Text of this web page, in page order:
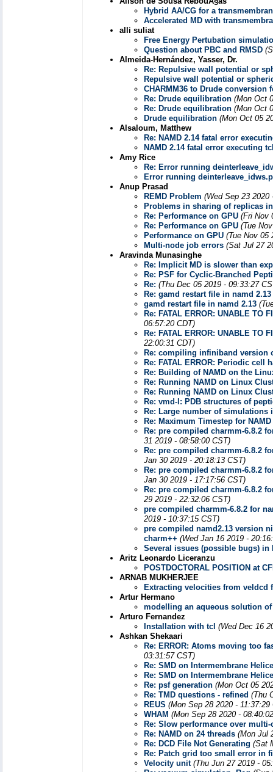
Hybrid AA/CG for a
Accelerated MD with
alli suliat
Free Energy Pertubation
Question about PBC and RMSD
Almeida-Hernández, Yasser, Dr.
Re: Repulsive wall potential or
Repulsive wall potential or
CHARMM36 to Drude conversion
Re: Drude equilibration (Mon Oct
Re: Drude equilibration (Mon Oct
Drude equilibration (Mon Oct 05
Alsaloum, Matthew
Re: NAMD 2.14 fatal error
NAMD 2.14 fatal error executing
Amy Rice
Re: Error running
Error running
Anup Prasad
REMD Problem (Wed Sep 23 2020
Problems in sharing of replicas in
Re: Performance on GPU (Fri Nov
Re: Performance on GPU (Tue
Performance on GPU (Tue Nov 05
Multi-node job errors (Sat Jul 27
Aravinda Munasinghe
Re: Implicit MD is slower than
Re: PSF for Cyclic-Branched
Re: (Thu Dec 05 2019 - 09:33:27
Re: gamd restart file in namd 2.13
gamd restart file in namd 2.13
Re: FATAL ERROR: UNABLE TO
06:57:20 CDT)
Re: FATAL ERROR: UNABLE TO
22:00:31 CDT)
Re: compiling infiniband version
Re: FATAL ERROR: Periodic
Re: Building of NAMD on the
Re: Running NAMD on Linux
Re: Running NAMD on Linux
Re: vmd-l: PDB structures of
Re: Large number of
Re: Maximum Timestep for NAMD
Re: pre compiled charmm-6.8.2
31 2019 - 08:58:00 CST)
Re: pre compiled charmm-6.8.2
Jan 30 2019 - 20:18:13 CST)
Re: pre compiled charmm-6.8.2
Jan 30 2019 - 17:17:56 CST)
Re: pre compiled charmm-6.8.2
29 2019 - 22:32:06 CST)
pre compiled charmm-6.8.2 for
2019 - 10:37:15 CST)
pre compiled namd2.13 version
charm++ (Wed Jan 16 2019 -
Several issues (possible bugs) in
Aritz Leonardo Liceranzu
POSTDOCTORAL POSITION at
ARNAB MUKHERJEE
Extracting velocities from veldcd
Artur Hermano
modelling an aqueous solution
Arturo Fernandez
Installation with tcl (Wed Dec 16
Ashkan Shekaari
Re: ERROR: Atoms moving too
03:31:57 CST)
Re: SMD on Intermembrane
Re: SMD on Intermembrane
Re: psf generation (Mon Oct 05
Re: TMD questions - refined (Thu
REUS (Mon Sep 28 2020 - 11:37:29
WHAM (Mon Sep 28 2020 -
Re: Slow performance over
Re: NAMD on 24 threads (Mon Jul
Re: DCD File Not Generating (Sat
Re: Patch grid too small error in
Velocity unit (Thu Jun 27 2019 -